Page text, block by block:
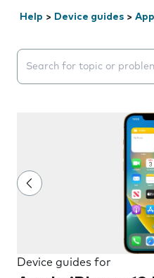
Help > Device guides >
Search suggestions will
Device guides for